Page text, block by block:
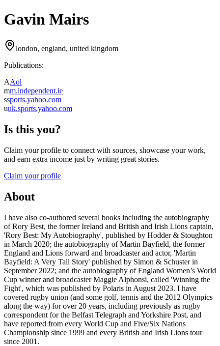
Gavin Mairs
london, england, united kingdom
Publications:
AAol
mm.independent.ie
ssports.yahoo.com
uuk.sports.yahoo.com
Is this you?
Claim your profile to connect with sources, showcase your work,
and earn extra income just by writing great stories.
Claim your profile
About
I have also co-authored several books including the autobiography
of Rory Best, the former Ireland and British and Irish Lions captain,
'Rory Best: My Autobiography', published by Hodder & Stoughton
in March 2020; the autobiography of Martin Bayfield, the former
England and Lions forward and broadcaster and actor, 'Martin
Bayfield: A Very Tall Story' published by Simon & Schuster in
September 2022; and the autobiography of England Women’s World
Cup winner and broadcaster Maggie Alphonsi, called 'Winning the
Fight', which was published by Polaris in August 2023. I have
covered rugby union (and some golf, tennis and the 2012 Olympics
along the way) for over 20 years, including previously as rugby
correspondent for the Belfast Telegraph and Yorkshire Post, and
have reported from every World Cup and Five/Six Nations
Championship since 1999 and every British and Irish Lions tour
since 2001.